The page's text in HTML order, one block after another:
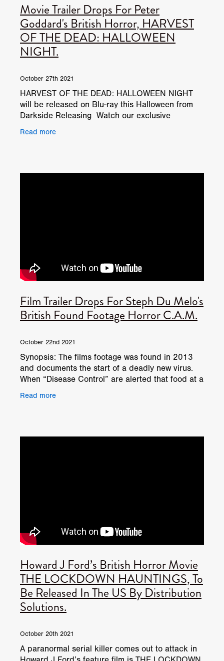
Movie Trailer Drops For Peter
Goddard's British Horror, HARVEST
OF THE DEAD: HALLOWEEN
NIGHT.
October 27th 2021
HARVEST OF THE DEAD: HALLOWEEN NIGHT
will be released on Blu-ray this Halloween from
Darkside Releasing Watch our exclusive
behind the scenes on
Read more
Film Trailer Drops For Steph Du Melo's
British Found Footage Horror C.A.M.
October 22nd 2021
Synopsis: The films footage was found in 2013
and documents the start of a deadly new virus.
When “Disease Control” are alerted that food at a
contaminated by
Read more
Howard J Ford’s British Horror Movie
THE LOCKDOWN HAUNTINGS, To
Be Released In The US By Distribution
Solutions.
October 20th 2021
A paranormal serial killer comes out to attack in